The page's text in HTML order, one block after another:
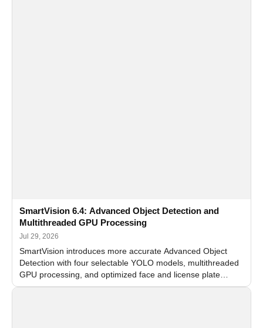
SmartVision 6.4: Advanced Object Detection and
Multithreaded GPU Processing
Jul 29, 2026
SmartVision introduces more accurate Advanced Object
Detection with four selectable YOLO models, multithreaded
GPU processing, and optimized face and license plate
recognition for multi-camera video surveillance systems.